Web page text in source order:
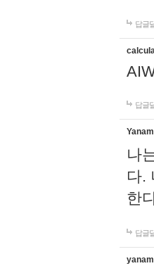
답글
답글
나
다.
한
답글